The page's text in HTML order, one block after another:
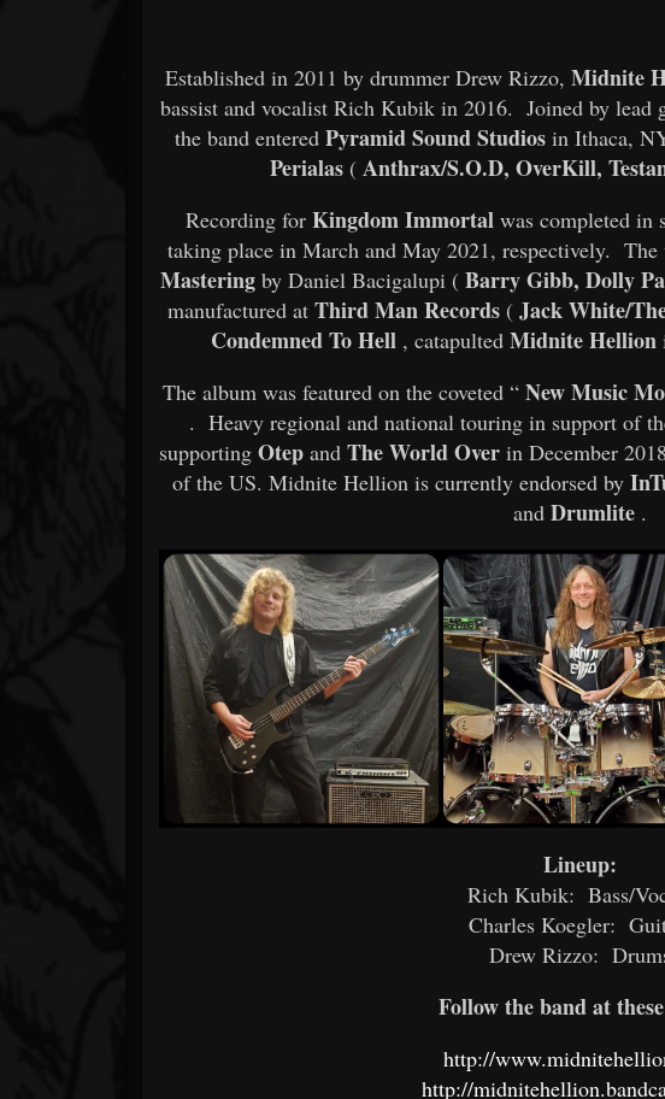
Established in 2011 by drummer Drew Rizzo, Midnite
bassist and vocalist Rich Kubik in 2016. Joined by lead
the band entered Pyramid Sound Studiosin Ithaca,
Perialas ( Anthrax/S.O.D, OverKill,
Recording for Kingdom Immortalwas completed in
taking place in March and May 2021, respectively.
Masteringby Daniel Bacigalupi (Barry Gibb, Dolly
manufactured at Third Man Records(Jack White/
Condemned To Hell , catapultedMidnite Hellion
The album was featured on the coveted “ New Music
. Heavy regional and national touring in support of
supportingOtepandThe World Over in December
of the US. Midnite Hellion is currently endorsed by
andDrumlite .
Lineup:
Rich Kubik: Bass/
Charles Koegler:
Drew Rizzo:
Follow the band at
http://
http://